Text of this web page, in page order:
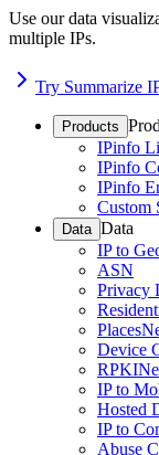
Use our data
multiple IPs.
Try Summarize
Products
IPinfo
IPinfo
IPinfo
Custom
Data Data
IP to
ASN
Privacy
Places
Device
RPKI
IP to
Hosted
IP to
Abuse